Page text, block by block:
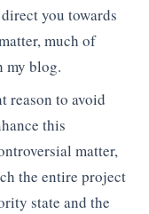
you towards
much of
my blog.
reason to avoid
this
matter,
the entire project
state and the